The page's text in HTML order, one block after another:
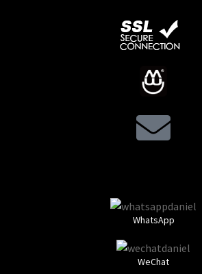
WhatsApp
WeChat